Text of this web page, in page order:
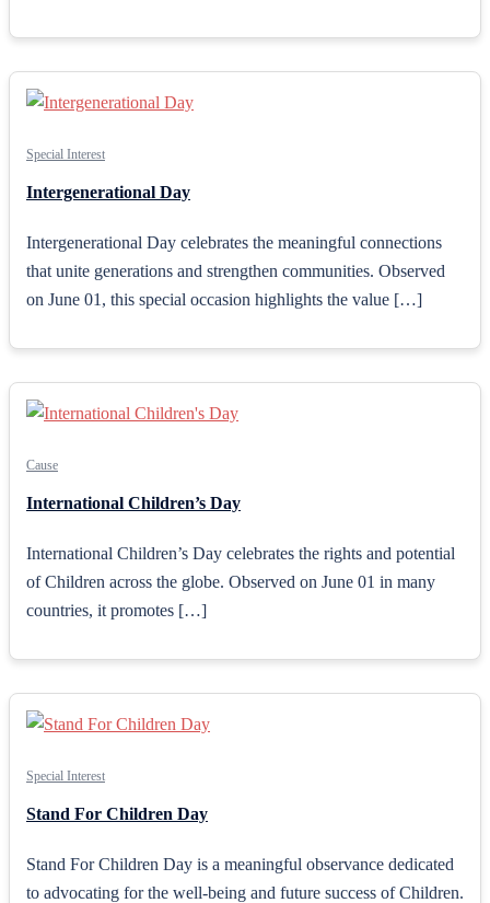
Special Interest
Intergenerational Day
Intergenerational Day celebrates the meaningful connections
that unite generations and strengthen communities. Observed
on June 01, this special occasion highlights the value […]
Cause
International Children’s Day
International Children’s Day celebrates the rights and potential
of Children across the globe. Observed on June 01 in many
countries, it promotes […]
Special Interest
Stand For Children Day
Stand For Children Day is a meaningful observance dedicated
to advocating for the well-being and future success of Children.